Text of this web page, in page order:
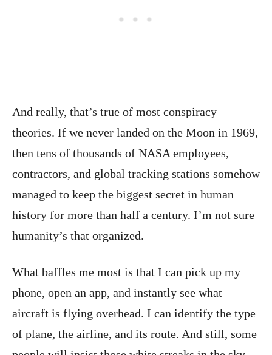
And really, that’s true of most conspiracy
theories. If we never landed on the Moon in 1969,
then tens of thousands of NASA employees,
contractors, and global tracking stations somehow
managed to keep the biggest secret in human
history for more than half a century. I’m not sure
humanity’s that organized.
What baffles me most is that I can pick up my
phone, open an app, and instantly see what
aircraft is flying overhead. I can identify the type
of plane, the airline, and its route. And still, some